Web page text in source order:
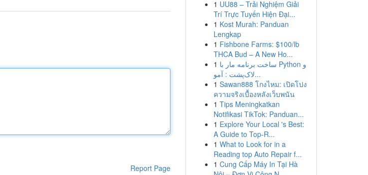
Report Page
1 UU88 – Trải Nghiệm Giải
Trí Trực Tuyến Hiện Đại...
1 Kost Murah: Panduan
Lengkap
1 Fishbone Farms: $100/lb
THCA Bud – A New Ho...
1 ساخت برنامه مار با Python و
لاک‌پشت : آمو...
1 Sawan888 โกงไหม: เปิดโปง
ความจริงเบื้องหลังเว็บพนัน
1 Tips Meningkatkan
Notifikasi TikTok: Panduan...
1 Explore Your Local 's Best:
A Guide to Top-R...
1 What to Look for in a
Reading top Auto Repair f...
1 Cung Cấp Máy In Tại Hà